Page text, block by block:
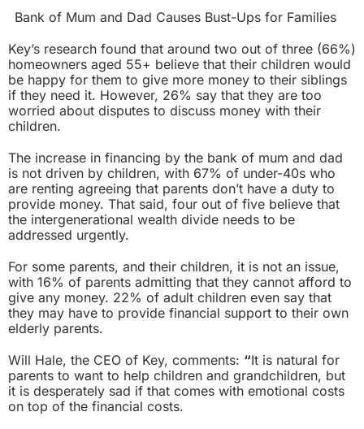
Bank of Mum and Dad Causes Bust-Ups for Families
Key’s research found that around two out of three (66%)
homeowners aged 55+ believe that their children would
be happy for them to give more money to their siblings
if they need it. However, 26% say that they are too
worried about disputes to discuss money with their
children.
The increase in financing by the bank of mum and dad
is not driven by children, with 67% of under-40s who
are renting agreeing that parents don’t have a duty to
provide money. That said, four out of five believe that
the intergenerational wealth divide needs to be
addressed urgently.
For some parents, and their children, it is not an issue,
with 16% of parents admitting that they cannot afford to
give any money. 22% of adult children even say that
they may have to provide financial support to their own
elderly parents.
Will Hale, the CEO of Key, comments: “It is natural for
parents to want to help children and grandchildren, but
it is desperately sad if that comes with emotional costs
on top of the financial costs.